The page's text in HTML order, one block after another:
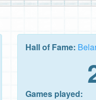
Hall of Fame:
Games played: